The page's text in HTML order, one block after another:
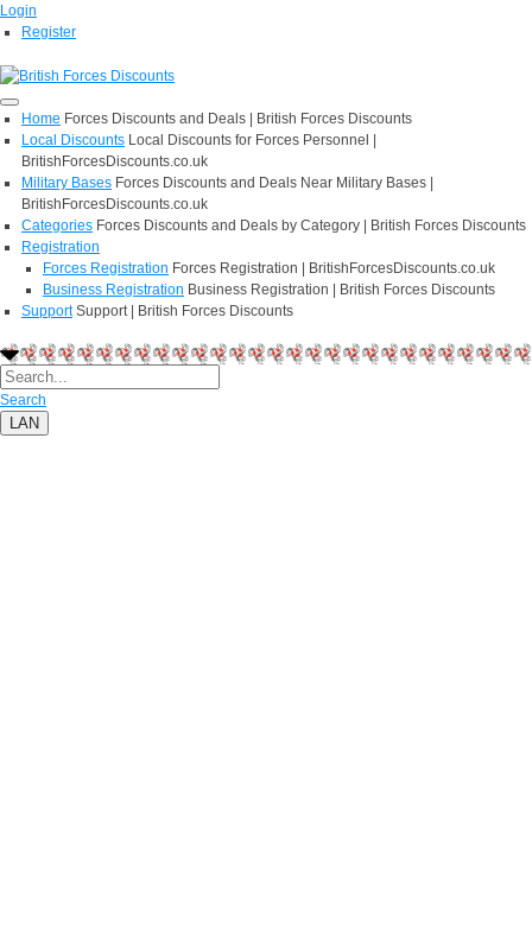
Login
Register
Home Forces Discounts and Deals | British Forces Discounts
Local Discounts Local Discounts for Forces Personnel |
BritishForcesDiscounts.co.uk
Military Bases Forces Discounts and Deals Near Military Bases |
BritishForcesDiscounts.co.uk
Categories Forces Discounts and Deals by Category | British Forces Discounts
Registration
Forces Registration Forces Registration | BritishForcesDiscounts.co.uk
Business Registration Business Registration | British Forces Discounts
Support Support | British Forces Discounts
Search
LAN